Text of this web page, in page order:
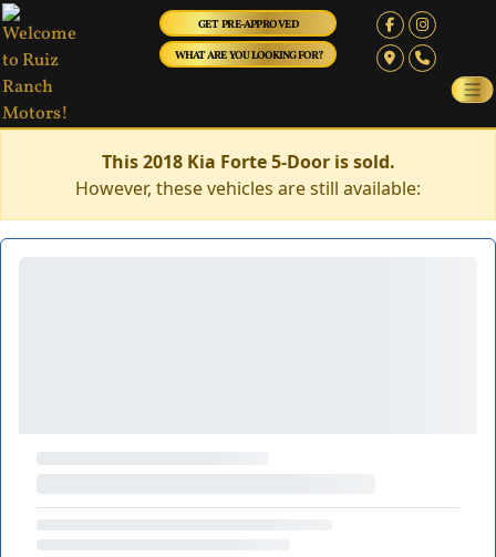
GET PRE-APPROVED
WHAT ARE YOU LOOKING FOR?
This 2018 Kia Forte 5-Door is sold.
However, these vehicles are still available: